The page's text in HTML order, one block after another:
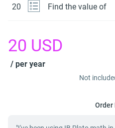
20 Find the value of
20 USD
/ per year
Not
Order